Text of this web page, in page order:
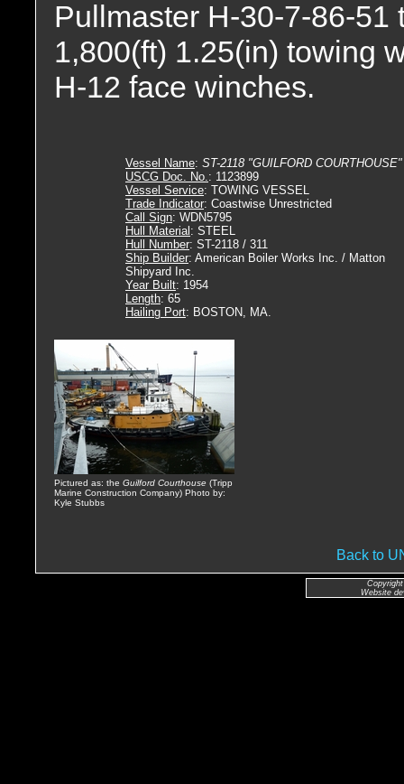
Pullmaster H-30-7-86-
1,800(ft) 1.25(in) towing
H-12 face winches.
Vessel Name: ST-2118 "GUILFORD COURTHOUSE"
USCG Doc. No.: 1123899
Vessel Service: TOWING VESSEL
Trade Indicator: Coastwise Unrestricted
Call Sign: WDN5795
Hull Material : STEEL
Hull Number: ST-2118 / 311
Ship Builder: American Boiler Works Inc. / Matton
Shipyard Inc.
Year Built: 1954
Length: 65
Hailing Port: BOSTON, MA.
Pictured as: the Guilford Courthouse (Tripp
Marine Construction Company) Photo by:
Kyle Stubbs
Back to
Website